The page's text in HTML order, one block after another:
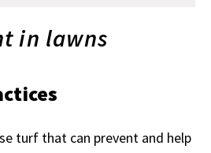
in lawns
turf that can prevent and help